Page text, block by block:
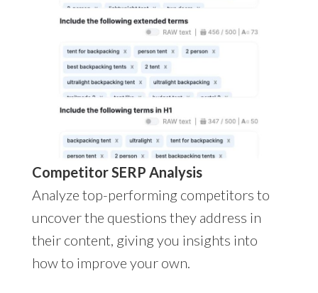
Competitor SERP Analysis
Analyze top-performing competitors to
uncover the questions they address in
their content, giving you insights into
how to improve your own.